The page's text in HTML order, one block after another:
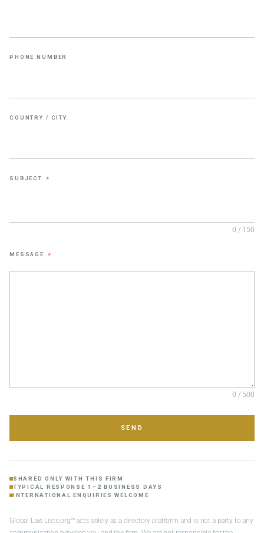
PHONE NUMBER
COUNTRY / CITY
SUBJECT *
0 / 150
MESSAGE *
0 / 500
SEND
SHARED ONLY WITH THIS FIRM
TYPICAL RESPONSE 1–2 BUSINESS DAYS
INTERNATIONAL ENQUIRIES WELCOME
Global Law Lists.org™ acts solely as a directory platform and is not a party to any